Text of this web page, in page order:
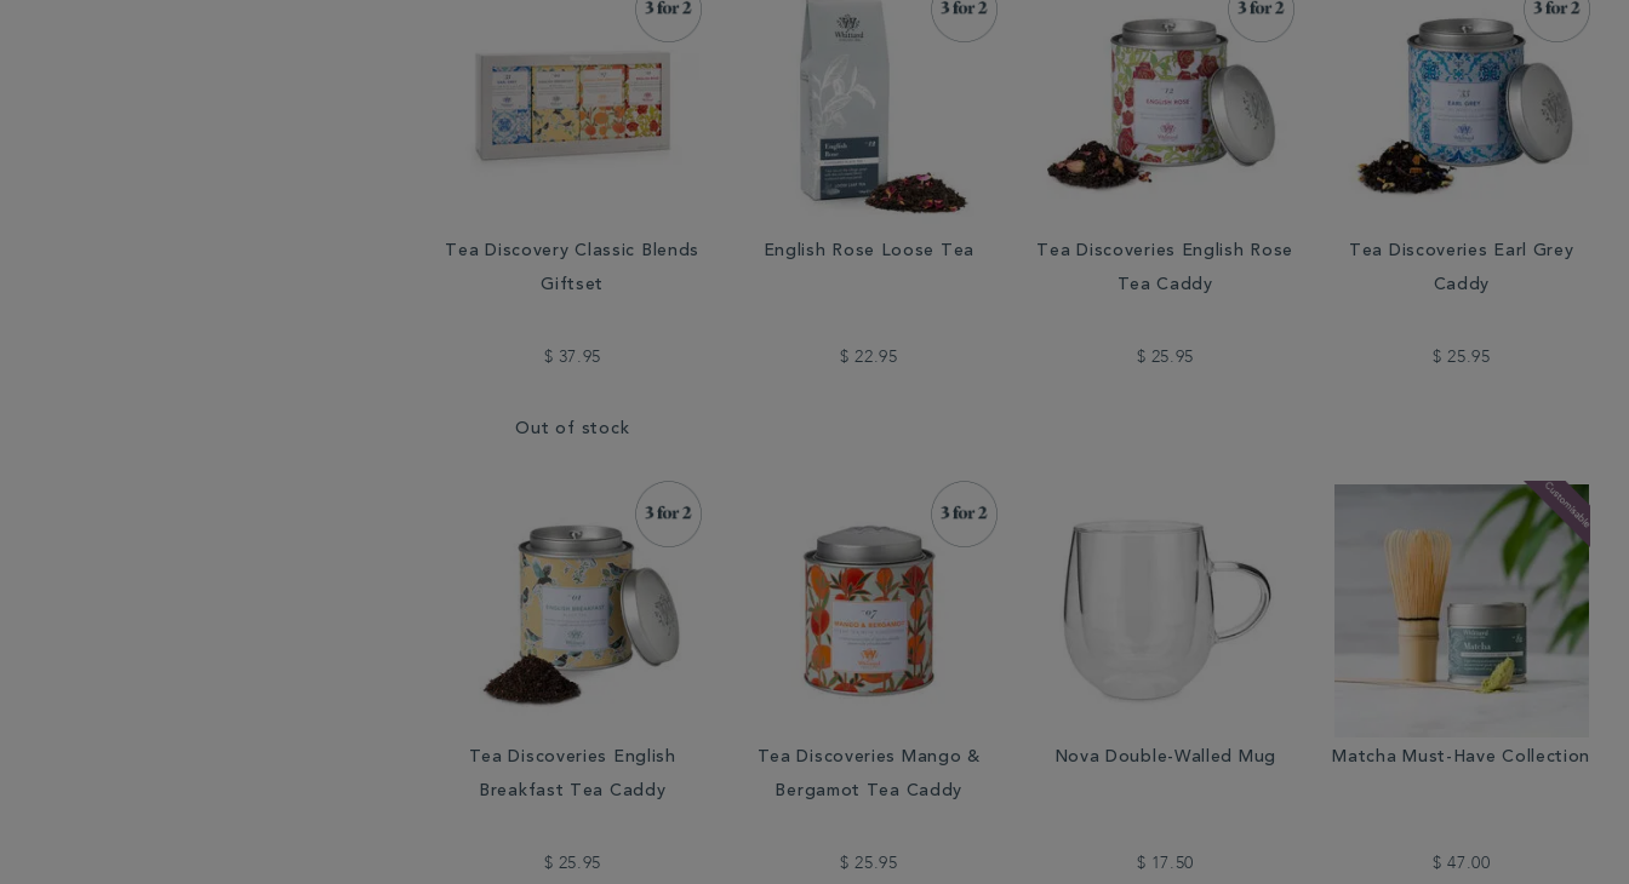
Tea Discovery Classic Blends
Giftset
$ 37.95
Out of stock
English Rose Loose Tea
$ 22.95
Tea Discoveries English Rose
Tea Caddy
$ 25.95
Tea Discoveries Earl Grey
Caddy
$ 25.95
Tea Discoveries English
Breakfast Tea Caddy
$ 25.95
Tea Discoveries Mango &
Bergamot Tea Caddy
$ 25.95
Nova Double-Walled Mug
$ 17.50
Matcha Must-Have Collection
$ 47.00